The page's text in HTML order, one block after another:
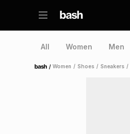
All Women Men
Home /Women / Shoes / Sneakers /